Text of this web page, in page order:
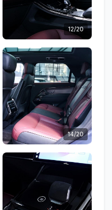
12/20
14/20